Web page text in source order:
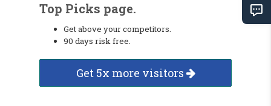
Top Picks page.
Get above your competitors.
90 days risk free.
Get 5x more visitors